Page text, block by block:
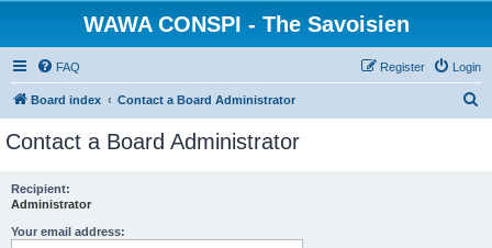
WAWA CONSPI - The Savoisien
FAQ Login
Register
Board index Contact a Board Administrator
Contact a Board Administrator
Recipient:
Administrator
Your email address: